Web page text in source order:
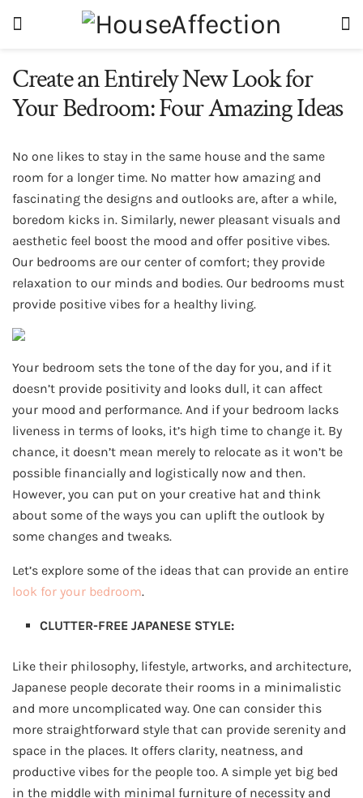
Create an Entirely New Look for
Your Bedroom: Four Amazing Ideas
No one likes to stay in the same house and the same
room for a longer time. No matter how amazing and
fascinating the designs and outlooks are, after a while,
boredom kicks in. Similarly, newer pleasant visuals and
aesthetic feel boost the mood and offer positive vibes.
Our bedrooms are our center of comfort; they provide
relaxation to our minds and bodies. Our bedrooms must
provide positive vibes for a healthy living.
Your bedroom sets the tone of the day for you, and if it
doesn’t provide positivity and looks dull, it can affect
your mood and performance. And if your bedroom lacks
liveness in terms of looks, it’s high time to change it. By
chance, it doesn’t mean merely to relocate as it won’t be
possible financially and logistically now and then.
However, you can put on your creative hat and think
about some of the ways you can uplift the outlook by
some changes and tweaks.
Let’s explore some of the ideas that can provide an entire
look for your bedroom.
CLUTTER-FREE JAPANESE STYLE:
Like their philosophy, lifestyle, artworks, and architecture,
Japanese people decorate their rooms in a minimalistic
and more uncomplicated way. One can consider this
more straightforward style that can provide serenity and
space in the places. It offers clarity, neatness, and
productive vibes for the people too. A simple yet big bed
in the middle with minimal furniture of necessity and